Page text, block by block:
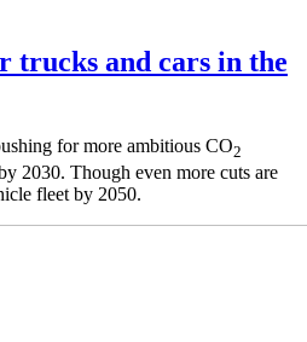
trucks and cars in the
for more ambitious CO2
2030. Though even more cuts are
fleet by 2050.